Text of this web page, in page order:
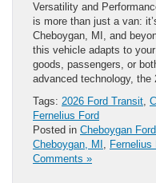
Versatility and
is more than just a van:
Cheboygan, MI, and
this vehicle adapts to
goods, passengers, or
advanced technology,
Tags: 2026 Ford Transit,
Fernelius Ford
Posted in Cheboygan
Cheboygan, MI ,
Comments »